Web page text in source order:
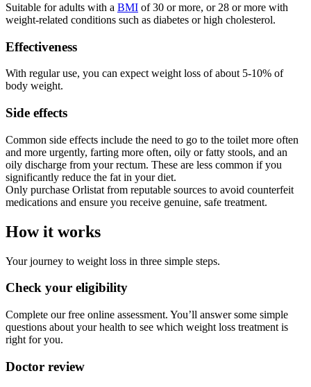
Suitable for adults with a BMI of 30 or more, or 28 or more with
weight-related conditions such as diabetes or high cholesterol.
Effectiveness
With regular use, you can expect weight loss of about 5-10% of
body weight.
Side effects
Common side effects include the need to go to the toilet more often
and more urgently, farting more often, oily or fatty stools, and an
oily discharge from your rectum. These are less common if you
significantly reduce the fat in your diet.
Only purchase Orlistat from reputable sources to avoid counterfeit
medications and ensure you receive genuine, safe treatment.
How it works
Your journey to weight loss in three simple steps.
Check your eligibility
Complete our free online assessment. You’ll answer some simple
questions about your health to see which weight loss treatment is
right for you.
Doctor review